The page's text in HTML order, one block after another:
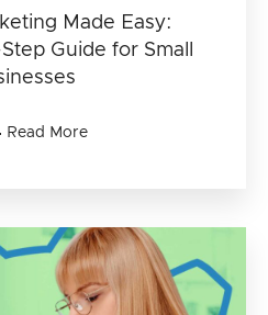
Made Easy:
Guide for Small
Read More